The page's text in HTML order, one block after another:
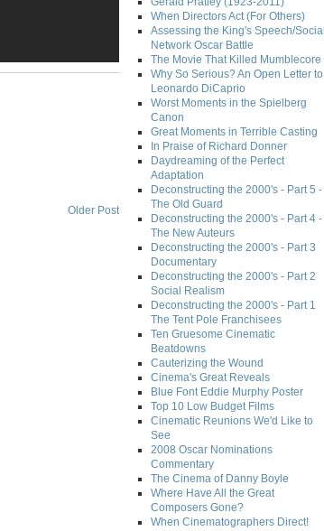
Older Post
When Directors Act (For Others)
Assessing the King's Speech/Social
Network Oscar Battle
The Movie That Killed Mumblecore
Why So Serious? An Open Letter to
Leonardo DiCaprio
Worst Moments in the Spielberg
Canon
Great Moments in Terrible Casting
In Praise of Richard Donner
Daydreaming of the Perfect
Adaptation
Deconstructing the 2000's - Part 5 -
The Old Guard
Deconstructing the 2000's - Part 4 -
The New Auteurs
Deconstructing the 2000's - Part 3
Documentary
Deconstructing the 2000's - Part 2
Social Realism
Deconstructing the 2000's - Part 1
The Tent Pole Franchisees
Ten Gruesome Cinematic
Beatdowns
Cauterizing the Wound
Cinema's Great Reveals
Blue Font Eddie Murphy Poster
Top 10 Low Budget Films
Cinematic Reunions We'd Like to
See
2008 Oscar Nominations
Commentary
The Cinema of Danny Boyle
Where Have All the Great
Composers Gone?
When Cinematographers Direct!